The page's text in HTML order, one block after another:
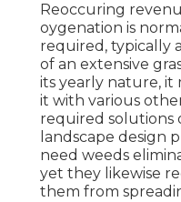
Reoccuring
oygenation is
required, typically
of an extensive
its yearly nature, it
it with various
required solutions
landscape design
need weeds
yet they likewise
them from